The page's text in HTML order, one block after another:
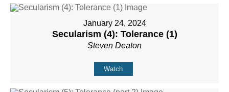
January 24, 2024
Secularism (4): Tolerance (1)
Steven Deaton
Watch